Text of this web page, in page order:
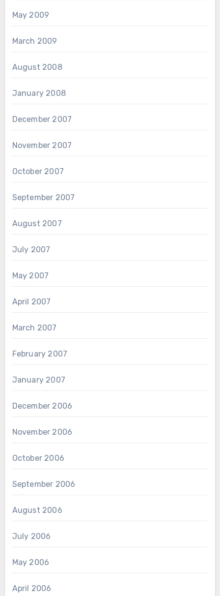
May 2009
March 2009
August 2008
January 2008
December 2007
November 2007
October 2007
September 2007
August 2007
July 2007
May 2007
April 2007
March 2007
February 2007
January 2007
December 2006
November 2006
October 2006
September 2006
August 2006
July 2006
May 2006
April 2006